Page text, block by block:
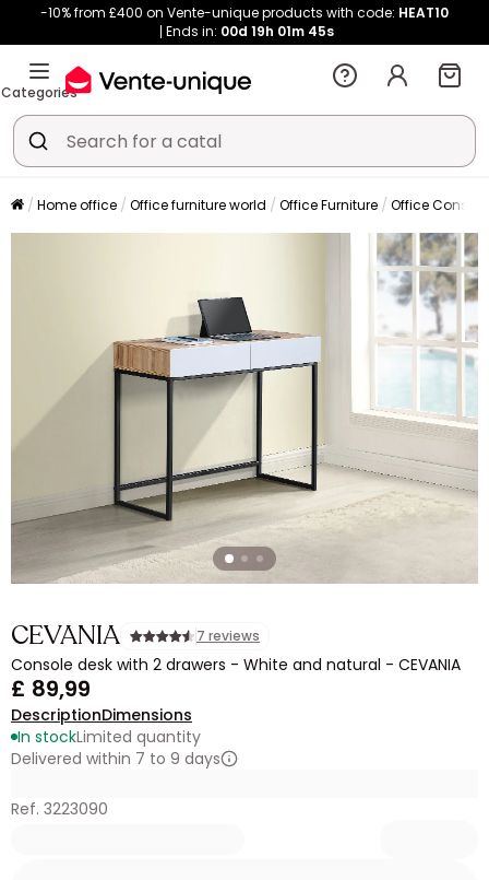
-10% from £400 on Vente-unique products with code: HEAT10
Ends in: 00d 19h 01m 43s
Categories
Home office Office furniture world Office Furniture Office Console
CEVANIA 7 reviews
Console desk with 2 drawers - White and natural - CEVANIA
£ 89,99
DescriptionDimensions
In stockLimited quantity
Delivered within 7 to 9 days
Ref. 3223090